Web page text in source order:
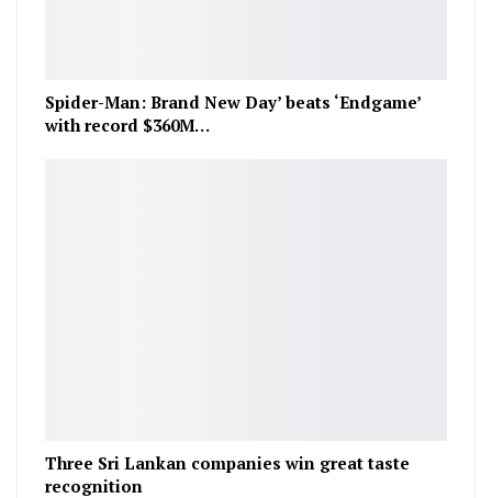
Spider-Man: Brand New Day’ beats ‘Endgame’
with record $360M…
Three Sri Lankan companies win great taste
recognition